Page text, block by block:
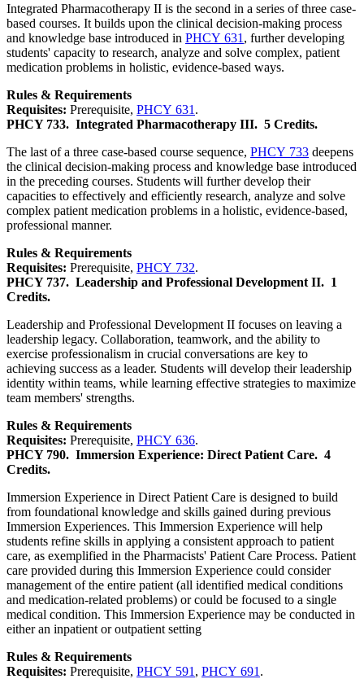
Integrated Pharmacotherapy II is the second in a series of three case-
based courses. It builds upon the clinical decision-making process
and knowledge base introduced in PHCY 631 , further developing
students' capacity to research, analyze and solve complex, patient
medication problems in holistic, evidence-based ways.
Rules & Requirements
Requisites: Prerequisite, PHCY 631 .
PHCY 733. Integrated Pharmacotherapy III. 5 Credits.
The last of a three case-based course sequence, PHCY 733 deepens
the clinical decision-making process and knowledge base introduced
in the preceding courses. Students will further develop their
capacities to effectively and efficiently research, analyze and solve
complex patient medication problems in a holistic, evidence-based,
professional manner.
Rules & Requirements
Requisites: Prerequisite, PHCY 732.
PHCY 737. Leadership and Professional Development II. 1
Credits.
Leadership and Professional Development II focuses on leaving a
leadership legacy. Collaboration, teamwork, and the ability to
exercise professionalism in crucial conversations are key to
achieving success as a leader. Students will develop their leadership
identity within teams, while learning effective strategies to maximize
team members' strengths.
Rules & Requirements
Requisites: Prerequisite, PHCY 636.
PHCY 790. Immersion Experience: Direct Patient Care. 4
Credits.
Immersion Experience in Direct Patient Care is designed to build
from foundational knowledge and skills gained during previous
Immersion Experiences. This Immersion Experience will help
students refine skills in applying a consistent approach to patient
care, as exemplified in the Pharmacists' Patient Care Process. Patient
care provided during this Immersion Experience could consider
management of the entire patient (all identified medical conditions
and medication-related problems) or could be focused to a single
medical condition. This Immersion Experience may be conducted in
either an inpatient or outpatient setting
Rules & Requirements
Requisites: Prerequisite, PHCY 591 , PHCY 691 .